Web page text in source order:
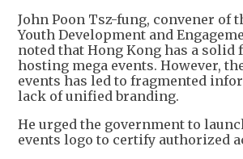
John Poon Tsz-fung, convener of
Youth Development and
noted that Hong Kong has a solid
hosting mega events. However,
events has led to fragmented
lack of unified branding.
He urged the government to
events logo to certify authorized